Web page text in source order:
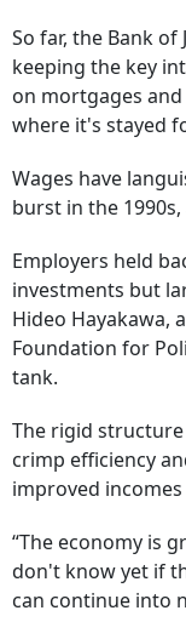
So far, the Bank
keeping the key
on mortgages
where it's stayed
Wages have
burst in the
Employers held
investments but
Hideo Hayakawa,
Foundation for
tank.
The rigid
crimp efficiency
improved
“The economy is
don't know yet if
can continue into